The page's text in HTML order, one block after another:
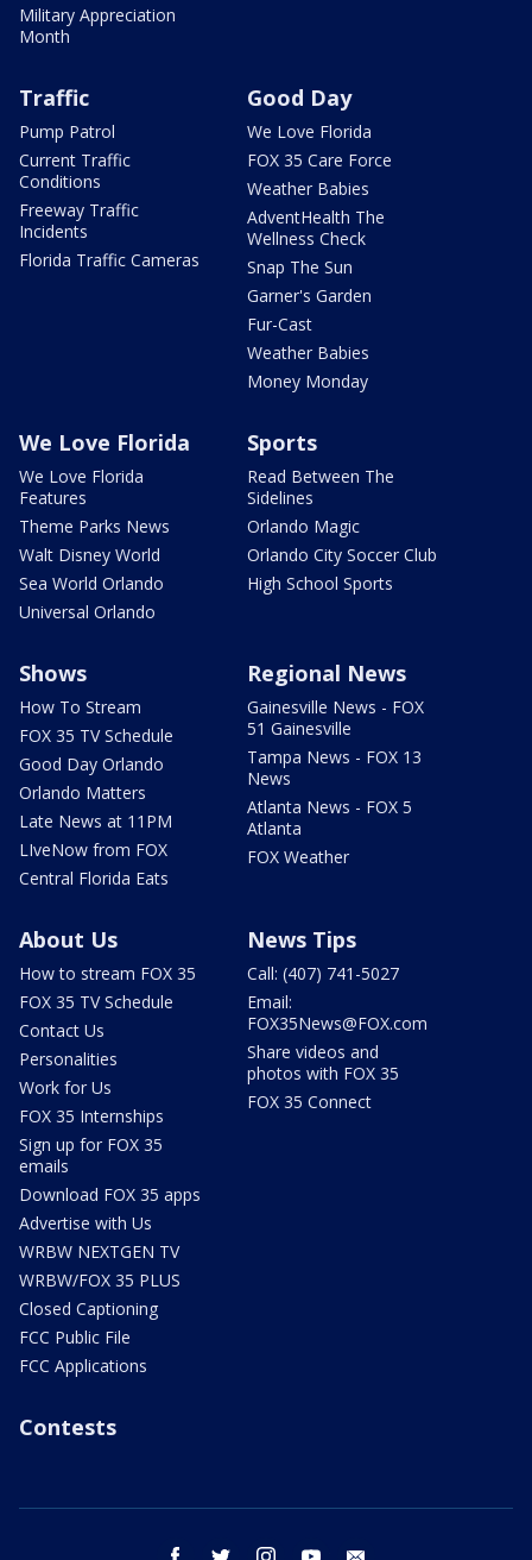
Military Appreciation
Month
Traffic
Pump Patrol
Current Traffic
Conditions
Freeway Traffic
Incidents
Florida Traffic Cameras
Good Day
We Love Florida
FOX 35 Care Force
Weather Babies
AdventHealth The
Wellness Check
Snap The Sun
Garner's Garden
Fur-Cast
Weather Babies
Money Monday
We Love Florida
We Love Florida
Features
Theme Parks News
Walt Disney World
Sea World Orlando
Universal Orlando
Sports
Read Between The
Sidelines
Orlando Magic
Orlando City Soccer Club
High School Sports
Shows
How To Stream
FOX 35 TV Schedule
Good Day Orlando
Orlando Matters
Late News at 11PM
LIveNow from FOX
Central Florida Eats
Regional News
Gainesville News - FOX
51 Gainesville
Tampa News - FOX 13
News
Atlanta News - FOX 5
Atlanta
FOX Weather
About Us
How to stream FOX 35
FOX 35 TV Schedule
Contact Us
Personalities
Work for Us
FOX 35 Internships
Sign up for FOX 35
emails
Download FOX 35 apps
Advertise with Us
WRBW NEXTGEN TV
WRBW/FOX 35 PLUS
Closed Captioning
FCC Public File
FCC Applications
News Tips
Call: (407) 741-5027
Email:
FOX35News@FOX.com
Share videos and
photos with FOX 35
FOX 35 Connect
Contests